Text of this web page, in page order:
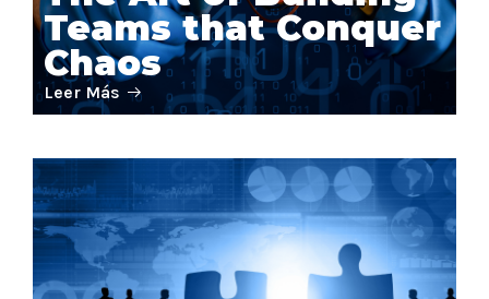
Teams that Conquer
Chaos
Leer Más